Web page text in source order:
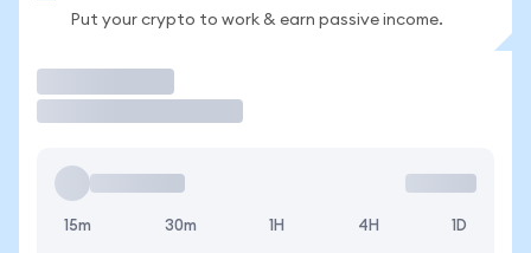
Put your crypto to work & earn passive income.
15m 30m 1H 4H 1D